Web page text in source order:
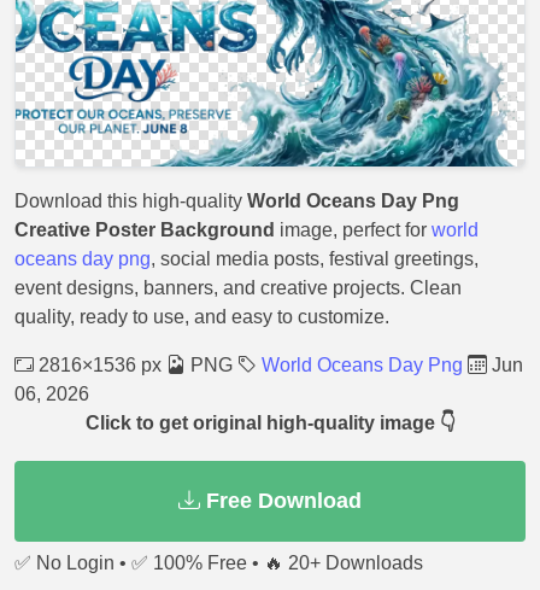
Download this high-quality World Oceans Day Png
Creative Poster Background image, perfect for world
oceans day png, social media posts, festival greetings,
event designs, banners, and creative projects. Clean
quality, ready to use, and easy to customize.
2816×1536 px PNG World Oceans Day Png
Jun
06, 2026
Click to get original high-quality image 👇
Free Download
✅ No Login • ✅ 100% Free • 🔥 20+ Downloads